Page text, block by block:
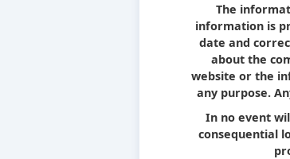
The
information is
date and
about the
website or the
any purpose.
In no event
consequential